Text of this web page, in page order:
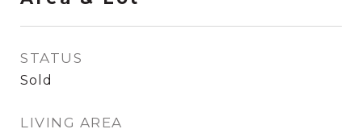
STATUS
Sold
LIVING AREA